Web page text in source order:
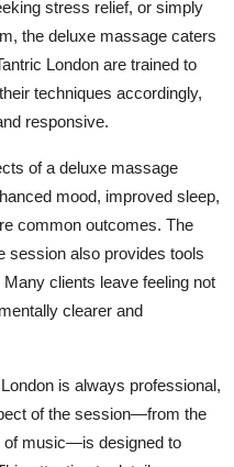
stress relief, or simply
the deluxe massage caters
London are trained to
techniques accordingly,
responsive.
of a deluxe massage
mood, improved sleep,
common outcomes. The
session also provides tools
clients leave feeling not
clearer and
is always professional,
of the session—from the
of music—is designed to